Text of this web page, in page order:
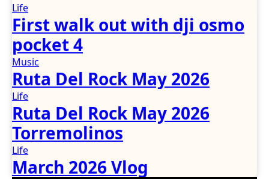
Life
First walk out with dji osmo
pocket 4
Music
Ruta Del Rock May 2026
Life
Ruta Del Rock May 2026
Torremolinos
Life
March 2026 Vlog